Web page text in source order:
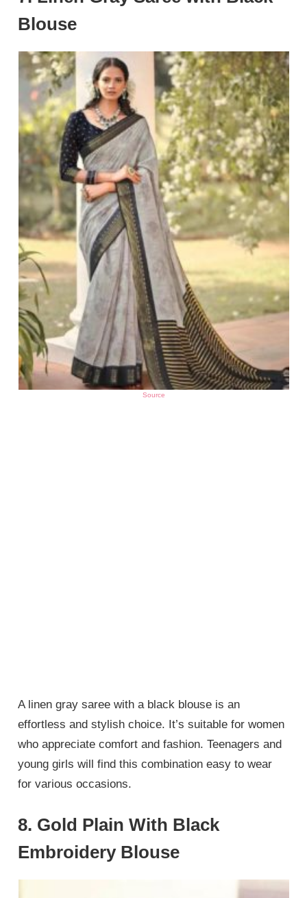
Blouse
Source
A linen gray saree with a black blouse is an
effortless and stylish choice. It’s suitable for women
who appreciate comfort and fashion. Teenagers and
young girls will find this combination easy to wear
for various occasions.
8. Gold Plain With Black
Embroidery Blouse